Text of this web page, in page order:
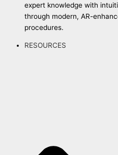
expert knowledge with
through modern, AR-
procedures.
RESOURCES